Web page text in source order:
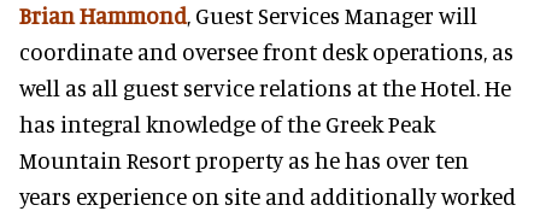
Brian Hammond, Guest Services Manager will
coordinate and oversee front desk operations, as
well as all guest service relations at the Hotel. He
has integral knowledge of the Greek Peak
Mountain Resort property as he has over ten
years experience on site and additionally worked